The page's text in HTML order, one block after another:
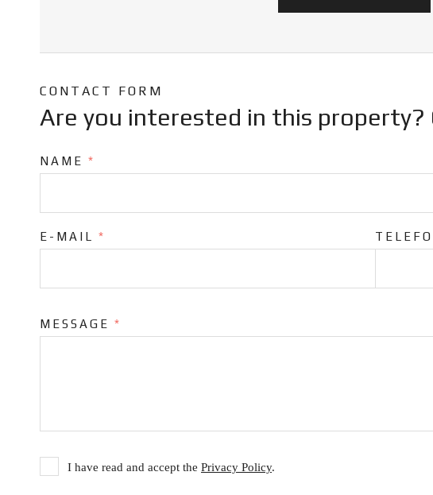
CONTACT FORM
Are you interested in this property?
NAME *
E-MAIL *
MESSAGE *
I have read and accept the Privacy Policy.